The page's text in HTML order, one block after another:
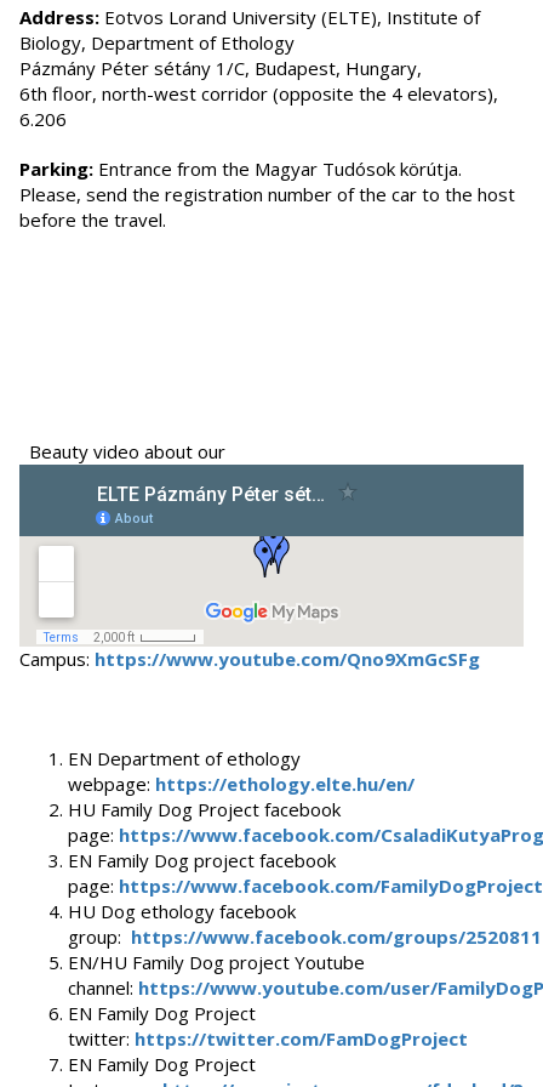
Address: Eotvos Lorand University (ELTE), Institute of
Biology, Department of Ethology
Pázmány Péter sétány 1/C, Budapest, Hungary,
6th floor, north-west corridor (opposite the 4 elevators),
6.206
Parking: Entrance from the Magyar Tudósok körútja.
Please, send the registration number of the car to the host
before the travel.
Beauty video about our
Campus: https://www.youtube.com/Qno9XmGcSFg
EN Department of ethology
webpage: https://ethology.elte.hu/en/
HU Family Dog Project facebook
page: https://www.facebook.com/
EN Family Dog project facebook
page: https://www.facebook.com/FamilyDogProject
HU Dog ethology facebook
group: https://www.facebook.com/groups/
EN/HU Family Dog project Youtube
channel: https://www.youtube.com/user/
EN Family Dog Project
twitter: https://twitter.com/FamDogProject
EN Family Dog Project